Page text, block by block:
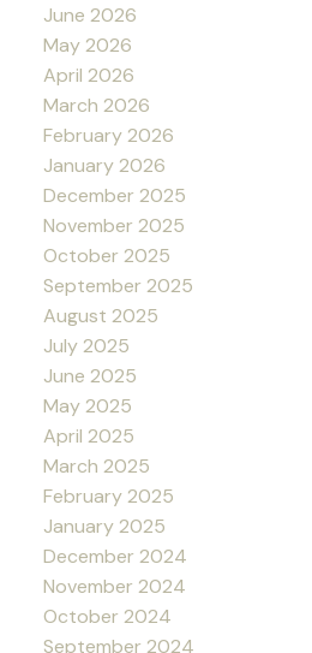
June 2026
May 2026
April 2026
March 2026
February 2026
January 2026
December 2025
November 2025
October 2025
September 2025
August 2025
July 2025
June 2025
May 2025
April 2025
March 2025
February 2025
January 2025
December 2024
November 2024
October 2024
September 2024